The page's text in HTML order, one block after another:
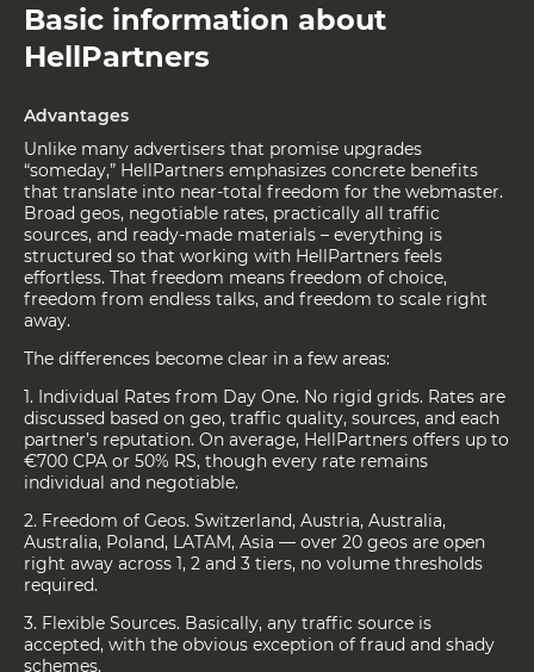
Basic information about
HellPartners
Advantages
Unlike many advertisers that promise upgrades
“someday,” HellPartners emphasizes concrete benefits
that translate into near-total freedom for the webmaster.
Broad geos, negotiable rates, practically all traffic
sources, and ready-made materials – everything is
structured so that working with HellPartners feels
effortless. That freedom means freedom of choice,
freedom from endless talks, and freedom to scale right
away.
The differences become clear in a few areas:
1. Individual Rates from Day One. No rigid grids. Rates are
discussed based on geo, traffic quality, sources, and each
partner’s reputation. On average, HellPartners offers up to
€700 CPA or 50% RS, though every rate remains
individual and negotiable.
2. Freedom of Geos. Switzerland, Austria, Australia,
Australia, Poland, LATAM, Asia — over 20 geos are open
right away across 1, 2 and 3 tiers, no volume thresholds
required.
3. Flexible Sources. Basically, any traffic source is
accepted, with the obvious exception of fraud and shady
schemes.